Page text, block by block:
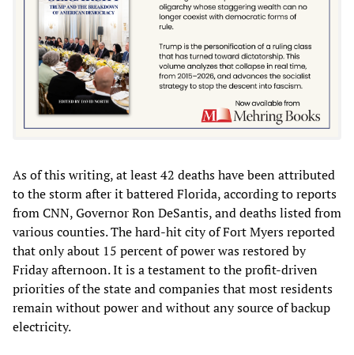
As of this writing, at least 42 deaths have been attributed
to the storm after it battered Florida, according to reports
from CNN, Governor Ron DeSantis, and deaths listed from
various counties. The hard-hit city of Fort Myers reported
that only about 15 percent of power was restored by
Friday afternoon. It is a testament to the profit-driven
priorities of the state and companies that most residents
remain without power and without any source of backup
electricity.